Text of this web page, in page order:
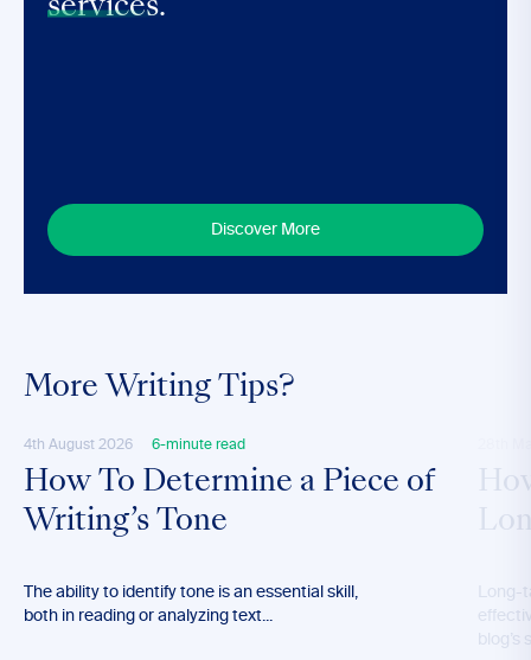
services.
Discover More
More Writing Tips?
4th August 2026 6-minute read
How To Determine a Piece of
Writing’s Tone
The ability to identify tone is an essential skill,
both in reading or analyzing text...
blog’s